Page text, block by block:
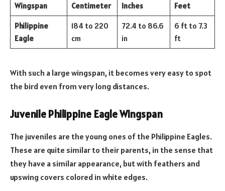
Wingspan Centimeter Inches Feet
Philippine
Eagle
184 to 220
cm
72.4 to 86.6
in
6 ft to 7.3
ft
With such a large wingspan, it becomes very easy to spot
the bird even from very long distances.
Juvenile Philippine Eagle Wingspan
The juveniles are the young ones of the Philippine Eagles.
These are quite similar to their parents, in the sense that
they have a similar appearance, but with feathers and
upswing covers colored in white edges.